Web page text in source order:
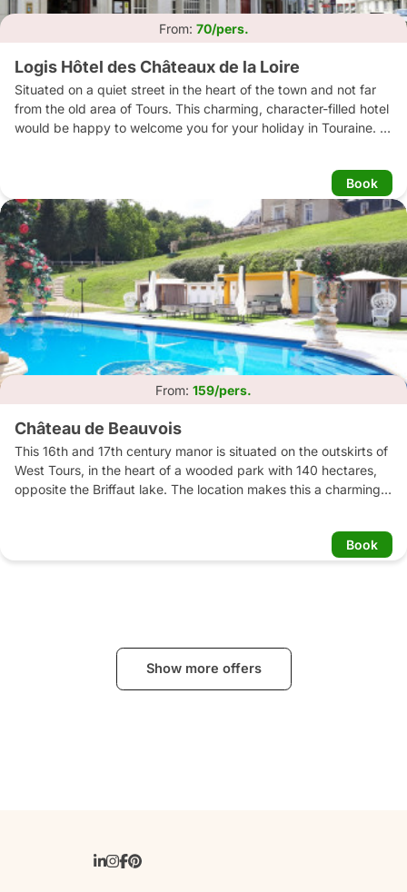
From: 70/pers.
Logis Hôtel des Châteaux de la Loire
Situated on a quiet street in the heart of the town and not far
from the old area of Tours. This charming, character-filled hotel
would be happy to welcome you for your holiday in Touraine.
Book
From: 159/pers.
Château de Beauvois
This 16th and 17th century manor is situated on the outskirts of
West Tours, in the heart of a wooded park with 140 hectares,
opposite the Briffaut lake. The location makes this a charming
Book
Show more offers